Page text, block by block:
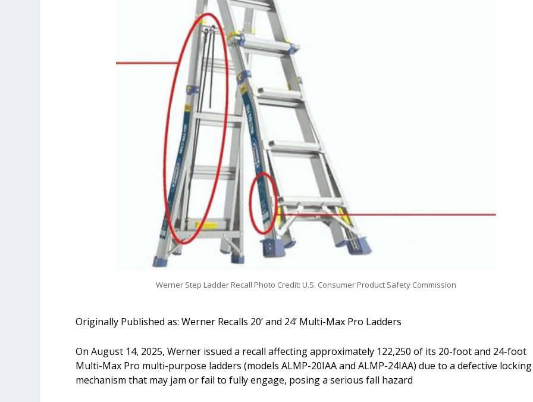
Werner Step Ladder Recall Photo Credit: U.S. Consumer Product Safety Commission
Originally Published as: Werner Recalls 20’ and 24’ Multi-Max Pro Ladders
On August 14, 2025, Werner issued a recall affecting approximately 122,250 of its 20-foot and 24-foot
Multi-Max Pro multi-purpose ladders (models ALMP-20IAA and ALMP-24IAA) due to a defective locking
mechanism that may jam or fail to fully engage, posing a serious fall hazard